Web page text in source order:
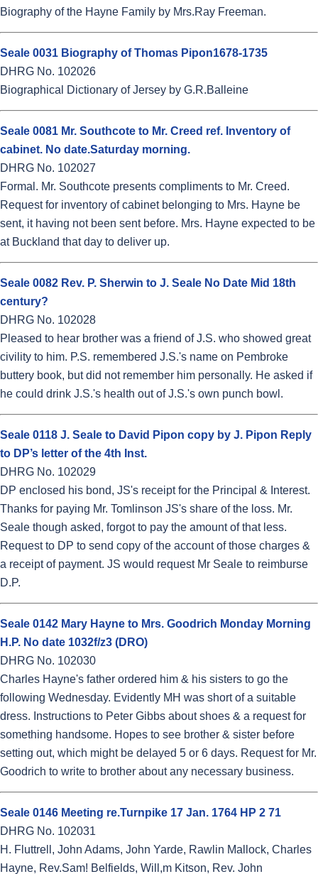
Biography of the Hayne Family by Mrs.Ray Freeman.
Seale 0031 Biography of Thomas Pipon1678-1735
DHRG No. 102026
Biographical Dictionary of Jersey by G.R.Balleine
Seale 0081 Mr. Southcote to Mr. Creed ref. Inventory of
cabinet. No date.Saturday morning.
DHRG No. 102027
Formal. Mr. Southcote presents compliments to Mr. Creed.
Request for inventory of cabinet belonging to Mrs. Hayne be
sent, it having not been sent before. Mrs. Hayne expected to be
at Buckland that day to deliver up.
Seale 0082 Rev. P. Sherwin to J. Seale No Date Mid 18th
century?
DHRG No. 102028
Pleased to hear brother was a friend of J.S. who showed great
civility to him. P.S. remembered J.S.'s name on Pembroke
buttery book, but did not remember him personally. He asked if
he could drink J.S.'s health out of J.S.'s own punch bowl.
Seale 0118 J. Seale to David Pipon copy by J. Pipon Reply
to DP’s letter of the 4th Inst.
DHRG No. 102029
DP enclosed his bond, JS's receipt for the Principal & Interest.
Thanks for paying Mr. Tomlinson JS's share of the loss. Mr.
Seale though asked, forgot to pay the amount of that less.
Request to DP to send copy of the account of those charges &
a receipt of payment. JS would request Mr Seale to reimburse
D.P.
Seale 0142 Mary Hayne to Mrs. Goodrich Monday Morning
H.P. No date 1032f/z3 (DRO)
DHRG No. 102030
Charles Hayne's father ordered him & his sisters to go the
following Wednesday. Evidently MH was short of a suitable
dress. Instructions to Peter Gibbs about shoes & a request for
something handsome. Hopes to see brother & sister before
setting out, which might be delayed 5 or 6 days. Request for Mr.
Goodrich to write to brother about any necessary business.
Seale 0146 Meeting re.Turnpike 17 Jan. 1764 HP 2 71
DHRG No. 102031
H. Fluttrell, John Adams, John Yarde, Rawlin Mallock, Charles
Hayne, Rev.Sam! Belfields, Will,m Kitson, Rev. John